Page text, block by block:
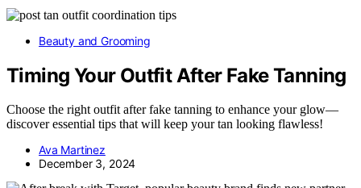
Beauty and Grooming
Timing Your Outfit After Fake Tanning
Choose the right outfit after fake tanning to enhance your glow—
discover essential tips that will keep your tan looking flawless!
Ava Martinez
December 3, 2024